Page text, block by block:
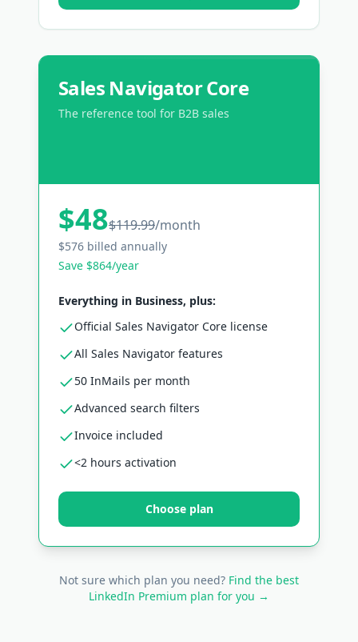
Sales Navigator Core
The reference tool for B2B sales
$48$119.99/month
$576 billed annually
Save $864/year
Everything in Business, plus:
Official Sales Navigator Core license
All Sales Navigator features
50 InMails per month
Advanced search filters
Invoice included
<2 hours activation
Choose plan
Not sure which plan you need? Find the best
LinkedIn Premium plan for you →